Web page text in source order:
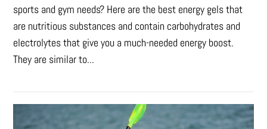
sports and gym needs? Here are the best energy gels that
are nutritious substances and contain carbohydrates and
electrolytes that give you a much-needed energy boost.
They are similar to...